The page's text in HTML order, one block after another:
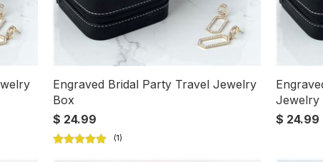
Engraved Bridal Party Travel Jewelry
Box
$ 24.99
Jewelry
$ 24.99